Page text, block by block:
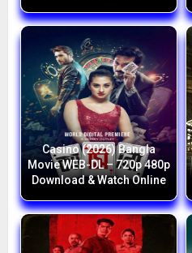
Casino (2026) Bangla
Movie WEB-DL – 720p 480p
Download & Watch Online